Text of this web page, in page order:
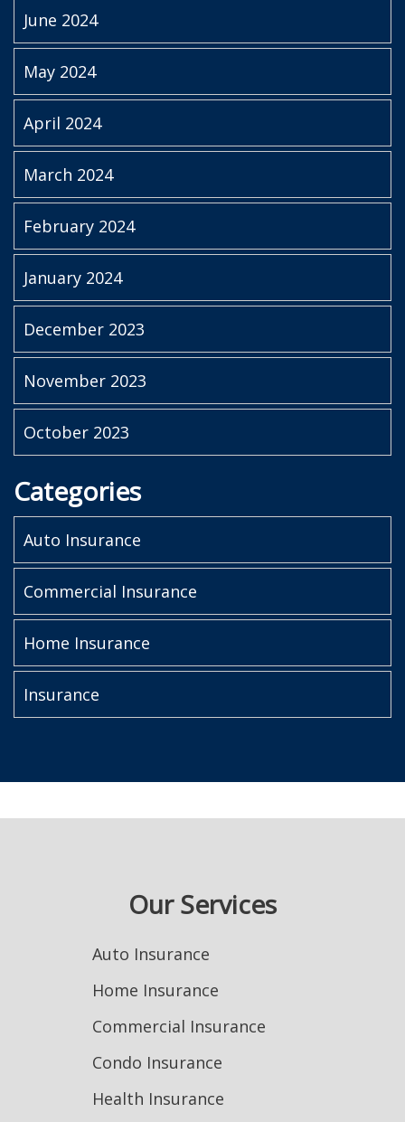
June 2024
May 2024
April 2024
March 2024
February 2024
January 2024
December 2023
November 2023
October 2023
Categories
Auto Insurance
Commercial Insurance
Home Insurance
Insurance
Our Services
Auto Insurance
Home Insurance
Commercial Insurance
Condo Insurance
Health Insurance